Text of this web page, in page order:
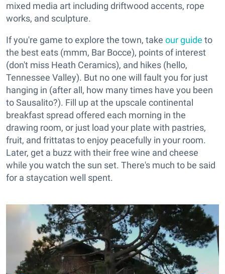
mixed media art including driftwood accents, rope
works, and sculpture.
If you're game to explore the town, take our guide to
the best eats (mmm, Bar Bocce), points of interest
(don't miss Heath Ceramics), and hikes (hello,
Tennessee Valley). But no one will fault you for just
hanging in (after all, how many times have you been
to Sausalito?). Fill up at the upscale continental
breakfast spread offered each morning in the
drawing room, or just load your plate with pastries,
fruit, and frittatas to enjoy peacefully in your room.
Later, get a buzz with their free wine and cheese
while you watch the sun set. There's much to be said
for a staycation well spent.